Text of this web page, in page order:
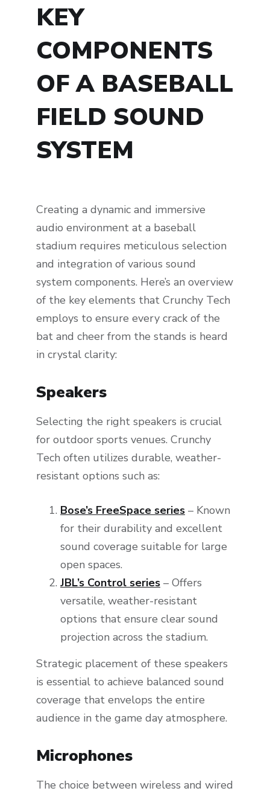
KEY
COMPONENTS
OF A BASEBALL
FIELD SOUND
SYSTEM
Creating a dynamic and immersive
audio environment at a baseball
stadium requires meticulous selection
and integration of various sound
system components. Here’s an overview
of the key elements that Crunchy Tech
employs to ensure every crack of the
bat and cheer from the stands is heard
in crystal clarity:
Speakers
Selecting the right speakers is crucial
for outdoor sports venues. Crunchy
Tech often utilizes durable, weather-
resistant options such as:
Bose’s FreeSpace series – Known
for their durability and excellent
sound coverage suitable for large
open spaces.
JBL’s Control series – Offers
versatile, weather-resistant
options that ensure clear sound
projection across the stadium.
Strategic placement of these speakers
is essential to achieve balanced sound
coverage that envelops the entire
audience in the game day atmosphere.
Microphones
The choice between wireless and wired